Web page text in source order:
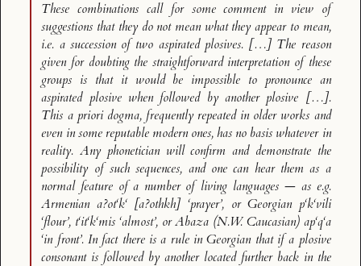
These combinations call for some comment in view of
suggestions that they do not mean what they appear to mean,
i.e. a succession of two aspirated plosives. […] The reason
given for doubting the straightforward interpretation of these
groups is that it would be impossible to pronounce an
aspirated plosive when followed by another plosive […].
This a prioridogma, frequently repeated in older works and
even in some reputable modern ones, has no basis whatever in
reality. Any phonetician will confirm and demonstrate the
possibility of such sequences, and one can hear them as a
normal feature of a number of living languages — as e.g.
Armenian a?ot‘k‘[a?othkh] ‘prayer’, or Georgian p‘k‘vili
‘flour’, t‘it‘k‘mis ‘almost’, or Abaza (N.W. Caucasian) ap‘q‘a
‘in front’. In fact there is a rule in Georgian that if a plosive
consonant is followed by another located further back in the